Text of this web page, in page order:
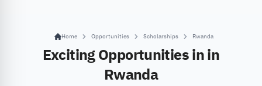
Home Opportunities Scholarships Rwanda
Exciting Opportunities in in
Rwanda